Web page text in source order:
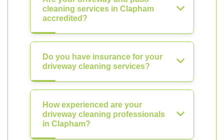
cleaning services in Clapham
accredited?
Do you have insurance for your
driveway cleaning services?
How experienced are your
driveway cleaning professionals
in Clapham?